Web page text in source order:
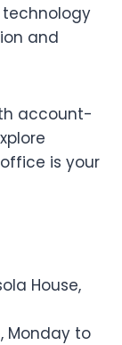
technology
and
account-
is your
House,
Monday to